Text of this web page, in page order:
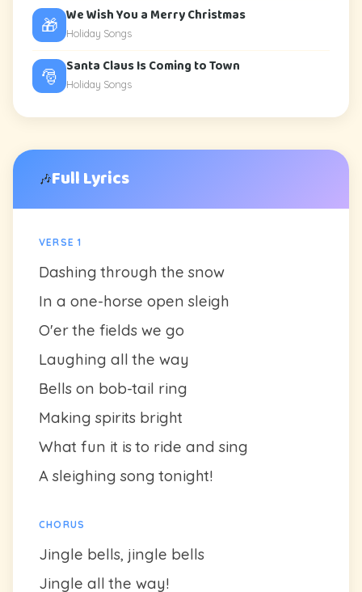
🎶Full Lyrics
VERSE 1
Dashing through the snow
In a one-horse open sleigh
O'er the fields we go
Laughing all the way
Bells on bob-tail ring
Making spirits bright
What fun it is to ride and sing
A sleighing song tonight!
CHORUS
Jingle bells, jingle bells
Jingle all the way!
🎁 We Wish You a Merry Christmas
Holiday Songs
🎅 Santa Claus Is Coming to Town
Holiday Songs